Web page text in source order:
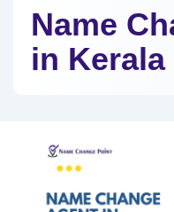
Name
in Kerala